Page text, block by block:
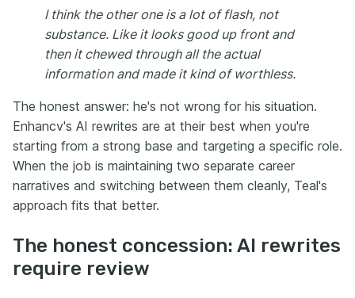
I think the other one is a lot of flash, not
substance. Like it looks good up front and
then it chewed through all the actual
information and made it kind of worthless.
The honest answer: he's not wrong for his situation.
Enhancv's AI rewrites are at their best when you're
starting from a strong base and targeting a specific role.
When the job is maintaining two separate career
narratives and switching between them cleanly, Teal's
approach fits that better.
The honest concession: AI rewrites
require review